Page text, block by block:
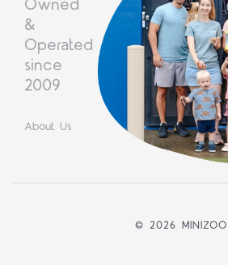
Owned
&
Operated
since
2009
About Us
© 2026 MINIZOO